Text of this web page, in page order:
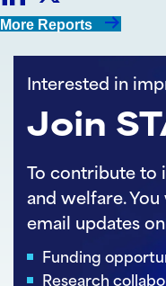
Share
on
LinkedIn
Share
on
Twitter
More Reports
Interested in
Join
To contribute to
and welfare.
email updates
Funding
Research